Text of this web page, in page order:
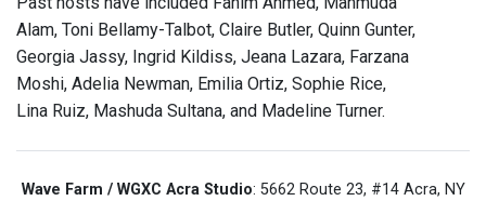
Alam, Toni Bellamy-Talbot, Claire Butler, Quinn Gunter,
Georgia Jassy, Ingrid Kildiss, Jeana Lazara, Farzana
Moshi, Adelia Newman, Emilia Ortiz, Sophie Rice,
Lina Ruiz, Mashuda Sultana, and Madeline Turner.
Wave Farm / WGXC Acra Studio: 5662 Route 23, #14 Acra, NY